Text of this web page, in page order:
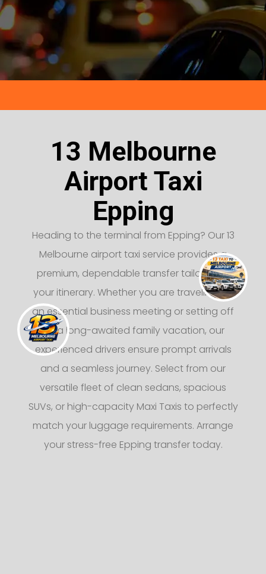
13 Melbourne
Airport Taxi
Epping
Heading to the terminal from Epping? Our 13
Melbourne airport taxi service provides a
premium, dependable transfer tailored to
your itinerary. Whether you are traveling for
an essential business meeting or setting off
on a long-awaited family vacation, our
experienced drivers ensure prompt arrivals
and a seamless journey. Select from our
versatile fleet of clean sedans, spacious
SUVs, or high-capacity Maxi Taxis to perfectly
match your luggage requirements. Arrange
your stress-free Epping transfer today.